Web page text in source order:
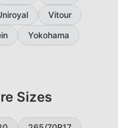
Vitour
Yokohama
Sizes